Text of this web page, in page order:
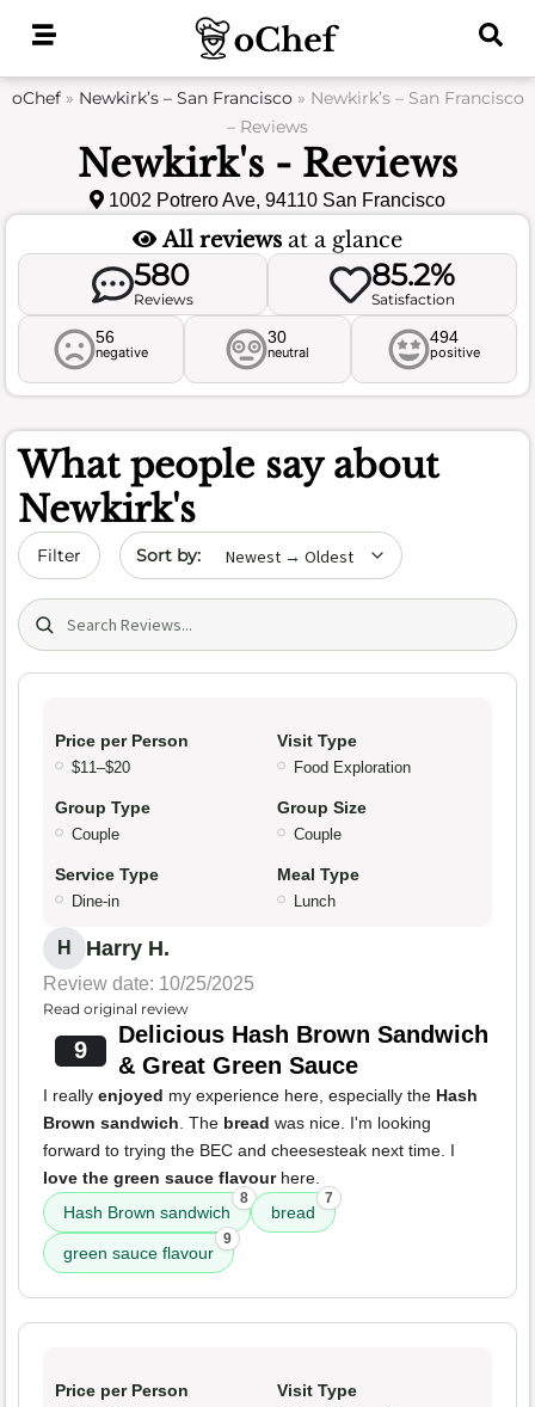
oChef» Newkirk’s – San Francisco» Newkirk’s – San Francisco
– Reviews
Newkirk's - Reviews
1002 Potrero Ave, 94110 San Francisco
All reviews at a glance
580
Reviews
85.2%
Satisfaction
56
negative
30
neutral
494
positive
What people say about
Newkirk's
Filter Sort by date
Search (title/text)
Price per Person
$11–$20
Visit Type
Food Exploration
Group Type
Couple
Group Size
Couple
Service Type
Dine-in
Meal Type
Lunch
H Harry H.
Review date: 10/25/2025
Read original review
9
Delicious Hash Brown Sandwich
& Great Green Sauce
I really enjoyed my experience here, especially the Hash
Brown sandwich. The bread was nice. I'm looking
forward to trying the BEC and cheesesteak next time. I
love the green sauce flavourhere.
Hash Brown sandwich
8
bread
7
green sauce flavour
9
Price per Person Visit Type